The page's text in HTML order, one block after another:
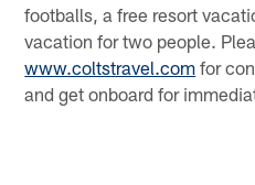
footballs, a free resort
vacation for two people.
www.coltstravel.com for
and get onboard for